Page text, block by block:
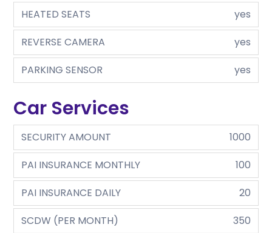
HEATED SEATS
yes
REVERSE CAMERA
yes
PARKING SENSOR
yes
Car Services
SECURITY AMOUNT
1000
PAI INSURANCE MONTHLY
100
PAI INSURANCE DAILY
20
SCDW (PER MONTH)
350